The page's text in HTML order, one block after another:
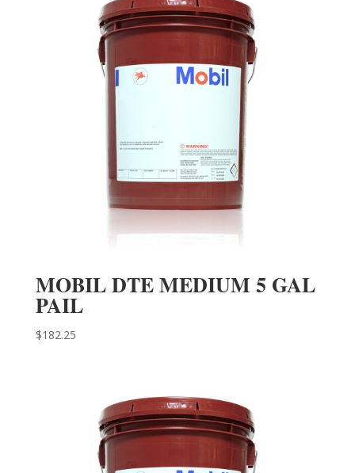
MOBIL DTE MEDIUM 5 GAL
PAIL
$182.25